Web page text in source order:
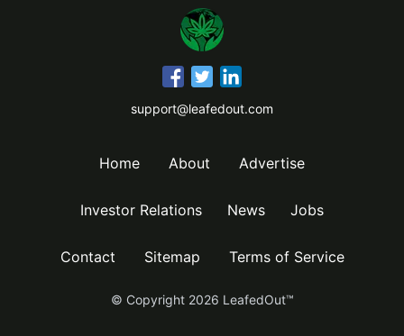
support@leafedout.com
Home About Advertise
Investor Relations News Jobs
Contact Sitemap Terms of Service
© Copyright 2026 LeafedOut™